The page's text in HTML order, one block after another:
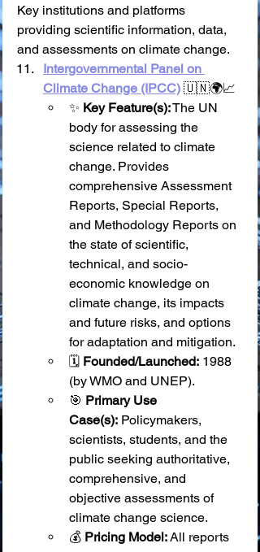
Key institutions and platforms
providing scientific information, data,
and assessments on climate change.
Intergovernmental Panel on
Climate Change (IPCC) 🇺🇳🌍📈
✨ Key Feature(s): The UN
body for assessing the
science related to climate
change. Provides
comprehensive Assessment
Reports, Special Reports,
and Methodology Reports on
the state of scientific,
technical, and socio-
economic knowledge on
climate change, its impacts
and future risks, and options
for adaptation and mitigation.
🗓️ Founded/Launched: 1988
(by WMO and UNEP).
🎯 Primary Use
Case(s): Policymakers,
scientists, students, and the
public seeking authoritative,
comprehensive, and
objective assessments of
climate change science.
💰 Pricing Model: All reports